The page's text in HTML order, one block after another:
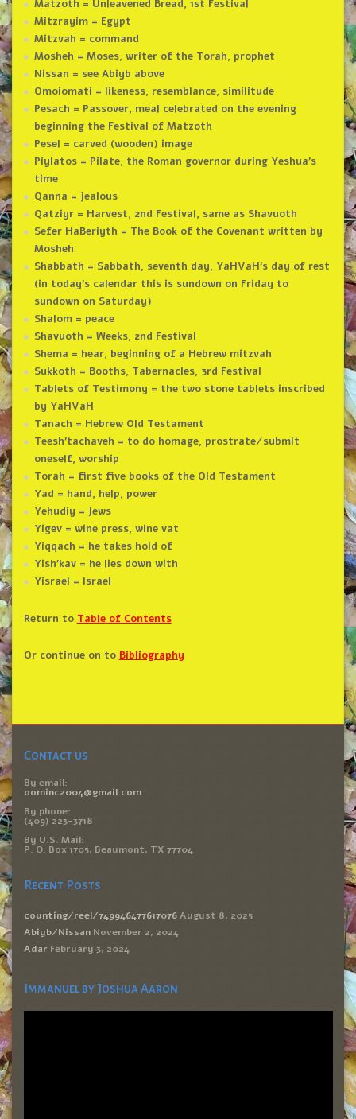
Matzoth = Unleavened Bread, 1st Festival
Mitzrayim = Egypt
Mitzvah = command
Mosheh = Moses, writer of the Torah, prophet
Nissan = see Abiyb above
Omoiomati = likeness, resemblance, similitude
Pesach = Passover, meal celebrated on the evening
beginning the Festival of Matzoth
Pesel = carved (wooden) image
Piylatos = Pilate, the Roman governor during Yeshua’s
time
Qanna = jealous
Qatziyr = Harvest, 2nd Festival, same as Shavuoth
Sefer HaBeriyth = The Book of the Covenant written by
Mosheh
Shabbath = Sabbath, seventh day, YaHVaH’s day of rest
(in today’s calendar this is sundown on Friday to
sundown on Saturday)
Shalom = peace
Shavuoth = Weeks, 2nd Festival
Shema = hear, beginning of a Hebrew mitzvah
Sukkoth = Booths, Tabernacles, 3rd Festival
Tablets of Testimony = the two stone tablets inscribed
by YaHVaH
Tanach = Hebrew Old Testament
Teesh’tachaveh = to do homage, prostrate/submit
oneself, worship
Torah = first five books of the Old Testament
Yad = hand, help, power
Yehudiy = Jews
Yigev = wine press, wine vat
Yiqqach = he takes hold of
Yish’kav = he lies down with
Yisrael = Israel
Return to Table of Contents
Or continue on to Bibliography
Contact us
By email:
oominc2004@gmail.com
By phone:
(409) 223-3718
By U.S. Mail:
P. O. Box 1705, Beaumont, TX 77704
Recent Posts
counting/reel/749946477617076 August 8, 2025
Abiyb/Nissan November 2, 2024
Adar February 3, 2024
Immanuel by Joshua Aaron
Video